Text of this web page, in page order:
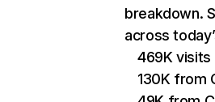
breakdown.
across
469K visits
130K from